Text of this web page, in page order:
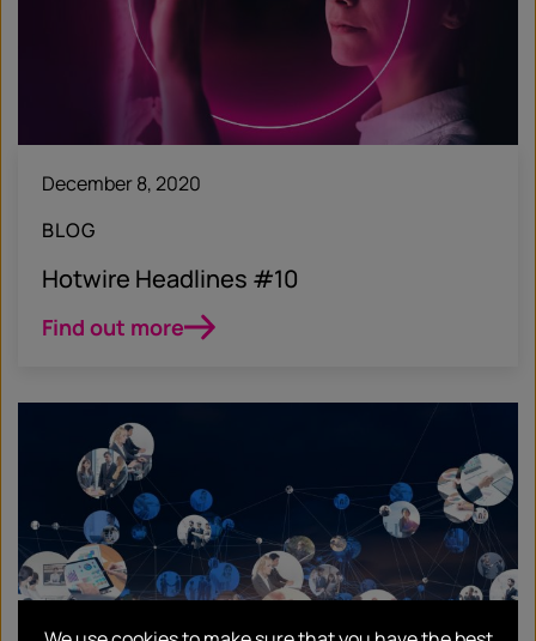
December 8, 2020
BLOG
Hotwire Headlines #10
Find out more